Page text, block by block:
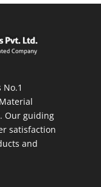
Our guiding
satisfaction
and